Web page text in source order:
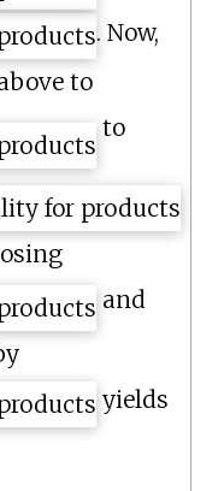
. Now,
to
to
and
yields